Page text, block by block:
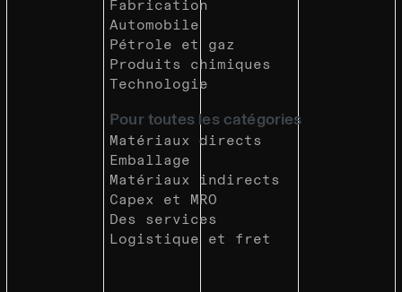
Fabrication
Automobile
Pétrole et gaz
Produits chimiques
Technologie
Pour toutes les catégories
Matériaux directs
Emballage
Matériaux indirects
Capex et MRO
Des services
Logistique et fret